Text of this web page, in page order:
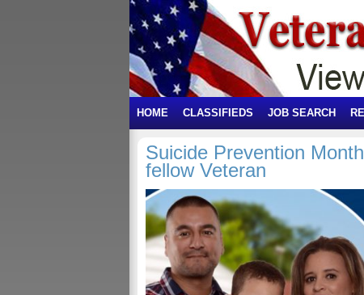
HOME CLASSIFIEDS JOB SEARCH
Suicide Prevention
fellow Veteran